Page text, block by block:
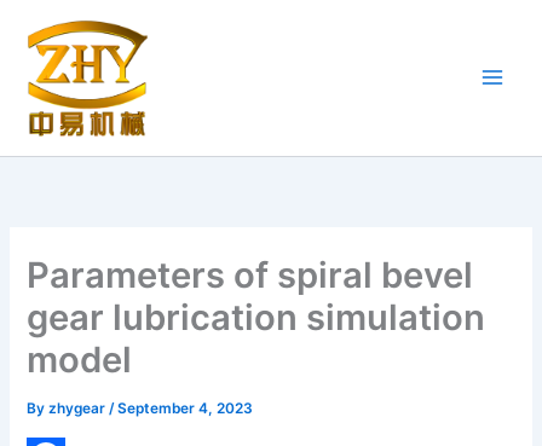
content
Parameters of spiral bevel
gear lubrication simulation
model
Byzhygear/September 4, 2023